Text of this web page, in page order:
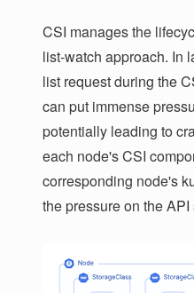
CSI manages the
list-watch approach. In
list request during the
can put immense
potentially leading to
each node's CSI
corresponding node's
the pressure on the API